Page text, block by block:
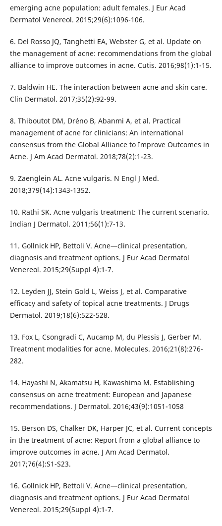
emerging acne population: adult females. J Eur Acad
Dermatol Venereol. 2015;29(6):1096-106.
6. Del Rosso JQ, Tanghetti EA, Webster G, et al. Update on
the management of acne: recommendations from the global
alliance to improve outcomes in acne. Cutis. 2016;98(1):1-15.
7. Baldwin HE. The interaction between acne and skin care.
Clin Dermatol. 2017;35(2):92-99.
8. Thiboutot DM, Dréno B, Abanmi A, et al. Practical
management of acne for clinicians: An international
consensus from the Global Alliance to Improve Outcomes in
Acne. J Am Acad Dermatol. 2018;78(2):1-23.
9. Zaenglein AL. Acne vulgaris. N Engl J Med.
2018;379(14):1343-1352.
10. Rathi SK. Acne vulgaris treatment: The current scenario.
Indian J Dermatol. 2011;56(1):7-13.
11. Gollnick HP, Bettoli V. Acne—clinical presentation,
diagnosis and treatment options. J Eur Acad Dermatol
Venereol. 2015;29(Suppl 4):1-7.
12. Leyden JJ, Stein Gold L, Weiss J, et al. Comparative
efficacy and safety of topical acne treatments. J Drugs
Dermatol. 2019;18(6):522-528.
13. Fox L, Csongradi C, Aucamp M, du Plessis J, Gerber M.
Treatment modalities for acne. Molecules. 2016;21(8):276-
282.
14. Hayashi N, Akamatsu H, Kawashima M. Establishing
consensus on acne treatment: European and Japanese
recommendations. J Dermatol. 2016;43(9):1051-1058
15. Berson DS, Chalker DK, Harper JC, et al. Current concepts
in the treatment of acne: Report from a global alliance to
improve outcomes in acne. J Am Acad Dermatol.
2017;76(4):S1-S23.
16. Gollnick HP, Bettoli V. Acne—clinical presentation,
diagnosis and treatment options. J Eur Acad Dermatol
Venereol. 2015;29(Suppl 4):1-7.